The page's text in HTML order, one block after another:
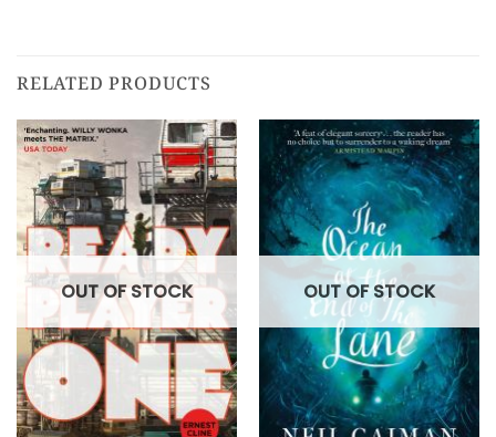
RELATED PRODUCTS
OUT OF STOCK OUT OF STOCK